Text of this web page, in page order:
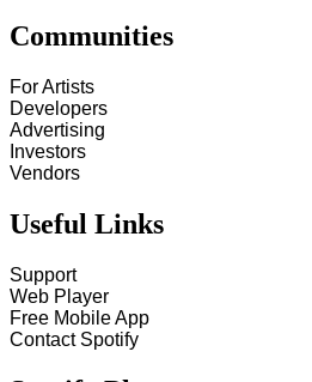
Communities
For Artists
Developers
Advertising
Investors
Vendors
Useful Links
Support
Web Player
Free Mobile App
Contact Spotify